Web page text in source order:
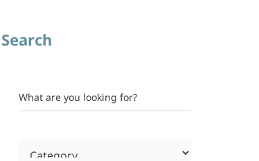
Search
What are you looking for?